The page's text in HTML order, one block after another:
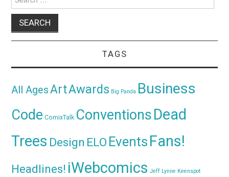
for:
TAGS
All AgesArtAwards Big Panda Business
Code ComixTalk ConventionsDead
Trees Design ELO Events Fans!
Headlines! iWebcomics Jeff Lynne Keenspot